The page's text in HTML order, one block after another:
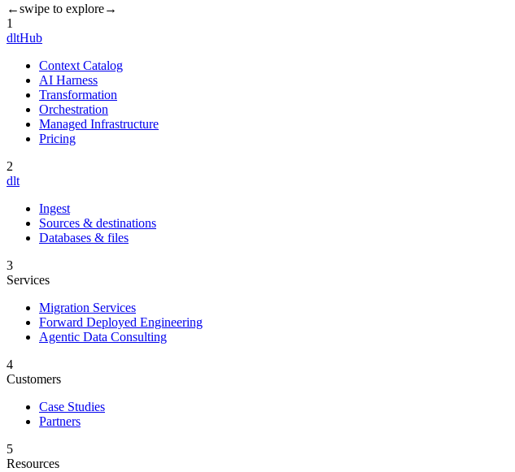
←swipe to explore→
1
dltHub
Context Catalog
AI Harness
Transformation
Orchestration
Managed Infrastructure
Pricing
2
dlt
Ingest
Sources & destinations
Databases & files
3
Services
Migration Services
Forward Deployed Engineering
Agentic Data Consulting
4
Customers
Case Studies
Partners
5
Resources